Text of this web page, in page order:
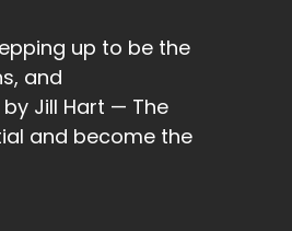
and cut people out
up to be the
and
Jill Hart — The
and become the